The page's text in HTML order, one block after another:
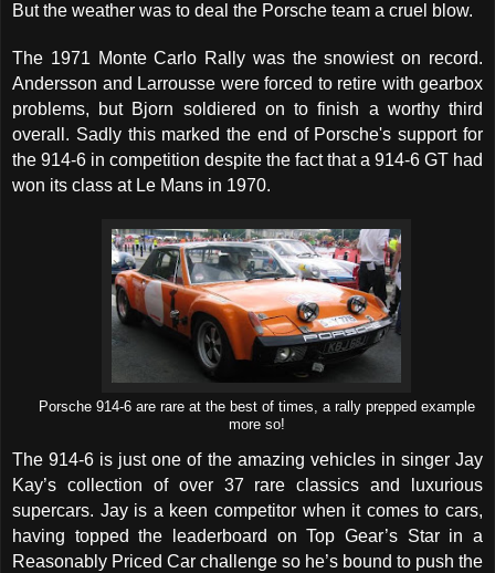
But the weather was to deal the Porsche team a cruel blow.
The 1971 Monte Carlo Rally was the snowiest on record.
Andersson and Larrousse were forced to retire with gearbox
problems, but Bjorn soldiered on to finish a worthy third
overall. Sadly this marked the end of Porsche's support for
the 914-6 in competition despite the fact that a 914-6 GT had
won its class at Le Mans in 1970.
Porsche 914-6 are rare at the best of times, a rally prepped example
more so!
The 914-6 is just one of the amazing vehicles in singer Jay
Kay’s collection of over 37 rare classics and luxurious
supercars. Jay is a keen competitor when it comes to cars,
having topped the leaderboard on Top Gear’s Star in a
Reasonably Priced Car challenge so he’s bound to push the